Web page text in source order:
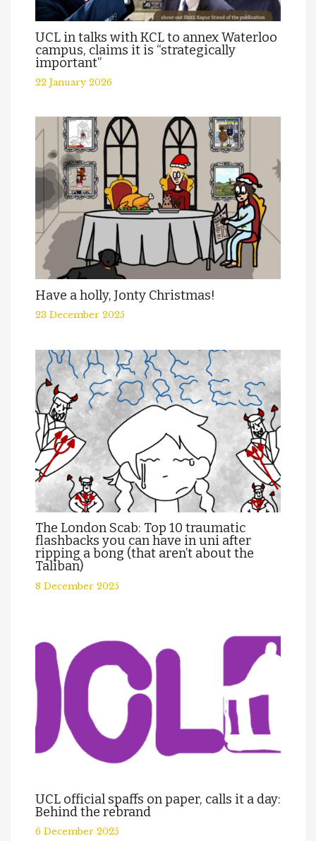
UCL in talks with KCL to annex Waterloo
campus, claims it is “strategically
important”
22 January 2026
Have a holly, Jonty Christmas!
23 December 2025
The London Scab: Top 10 traumatic
flashbacks you can have in uni after
ripping a bong (that aren’t about the
Taliban)
8 December 2025
UCL official spaffs on paper, calls it a day:
Behind the rebrand
6 December 2025